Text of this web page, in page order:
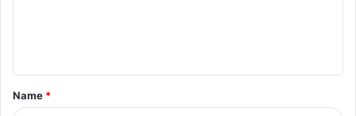
t
*
Name *